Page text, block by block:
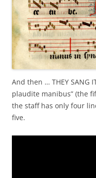
And then … THEY SANG
plaudite manibus” (the
the staff has only four
five.